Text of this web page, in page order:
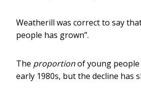
Weatherill was correct to say
people has grown”.
The proportionof young people
early 1980s, but the decline has